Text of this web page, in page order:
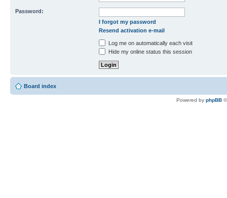
Password:
I forgot my password
Resend activation e-mail
Log me on automatically each visit
Hide my online status this session
Board index
Powered by phpBB